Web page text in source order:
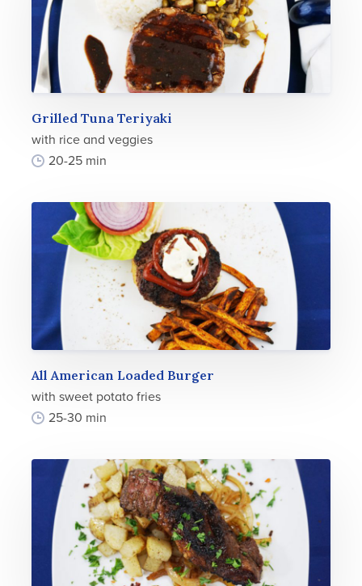
Grilled Tuna Teriyaki
with rice and veggies
20-25 min
All American Loaded Burger
with sweet potato fries
25-30 min